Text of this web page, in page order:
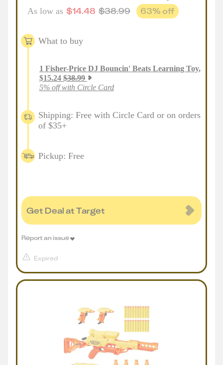
As low as $14.48 $38.99 63% off
What to buy
1 Fisher-Price DJ Bouncin' Beats Learning Toy,
$15.24 $38.99
5% off with Circle Card
Shipping: Free with Circle Card or on orders
of $35+
Pickup: Free
Get Deal at Target
Expired
Report an issue